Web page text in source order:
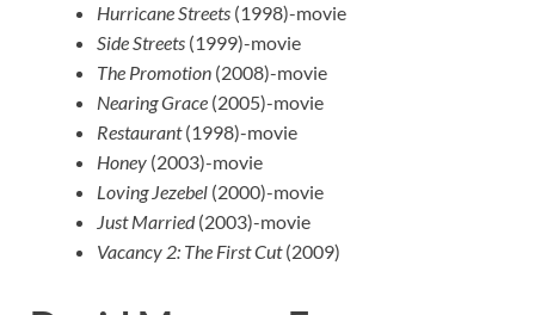
Hurricane Streets (1998)-movie
Side Streets (1999)-movie
The Promotion (2008)-movie
Nearing Grace (2005)-movie
Restaurant(1998)-movie
Honey (2003)-movie
Loving Jezebel (2000)-movie
Just Married(2003)-movie
Vacancy 2: The First Cut(2009)